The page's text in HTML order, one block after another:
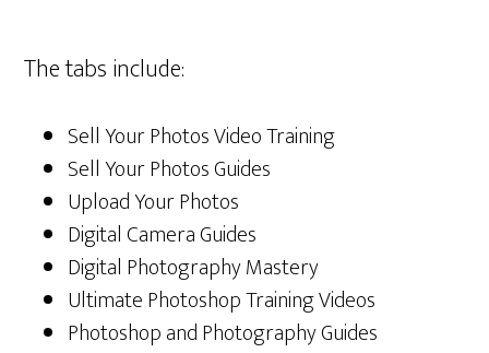
The tabs include:
Sell Your Photos Video Training
Sell Your Photos Guides
Upload Your Photos
Digital Camera Guides
Digital Photography Mastery
Ultimate Photoshop Training Videos
Photoshop and Photography Guides